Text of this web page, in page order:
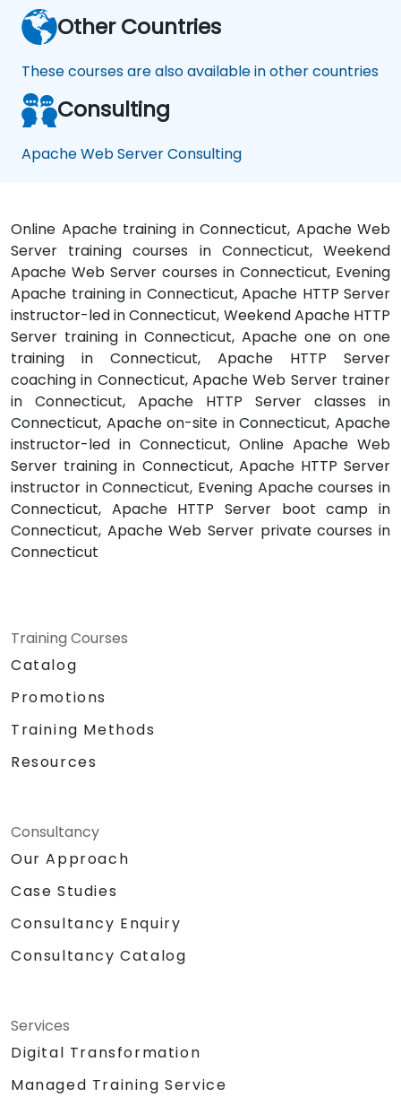
Other Countries
These courses are also available in other countries
Consulting
Apache Web Server Consulting
Online Apache training in Connecticut, Apache Web
Server training courses in Connecticut, Weekend
Apache Web Server courses in Connecticut, Evening
Apache training in Connecticut, Apache HTTP Server
instructor-led in Connecticut, Weekend Apache HTTP
Server training in Connecticut, Apache one on one
training in Connecticut, Apache HTTP Server
coaching in Connecticut, Apache Web Server trainer
in Connecticut, Apache HTTP Server classes in
Connecticut, Apache on-site in Connecticut, Apache
instructor-led in Connecticut, Online Apache Web
Server training in Connecticut, Apache HTTP Server
instructor in Connecticut, Evening Apache courses in
Connecticut, Apache HTTP Server boot camp in
Connecticut, Apache Web Server private courses in
Connecticut
Training Courses
Catalog
Promotions
Training Methods
Resources
Consultancy
Our Approach
Case Studies
Consultancy Enquiry
Consultancy Catalog
Services
Digital Transformation
Managed Training Service